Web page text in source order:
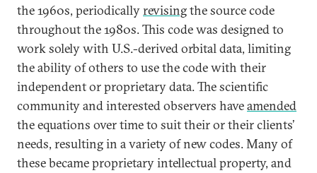
the 1960s, periodicallyrevisingthe source code
throughout the 1980s. This code was designed to
work solely with U.S.-derived orbital data, limiting
the ability of others to use the code with their
independent or proprietary data. The scientific
community and interested observers haveamended
the equations over time to suit their or their clients’
needs, resulting in a variety of new codes. Many of
these became proprietary intellectual property, and